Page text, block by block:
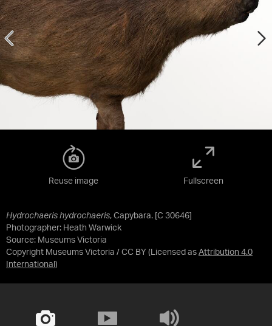
Hydrochaeris hydrochaeris, Capybara. [C 30646]
Photographer: Heath Warwick
Source: Museums Victoria
Copyright Museums Victoria / CC BY (Licensed as Attribution 4.0
International )
Reuse image Fullscreen